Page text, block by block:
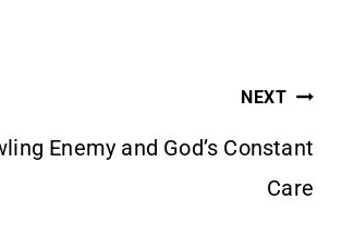
NEXT
Enemy and God’s Constant
Care